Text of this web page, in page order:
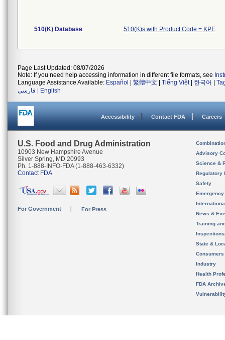
510(K) Database 510(K)s with Product Code = KPE
Page Last Updated: 08/07/2026
Note: If you need help accessing information in different file formats, see
Language Assistance Available: Español 繁體中文 Tiếng Việt| 한국어
فارسی
English
Accessibility Contact FDA Careers
U.S. Food and Drug Administration
10903 New Hampshire Avenue
Silver Spring, MD 20993
Ph. 1-888-INFO-FDA (1-888-463-6332)
Contact FDA
For Government For Press
Advisory
Science &
Regulatory
Safety
News &
Training
State &
Consumers
Industry
Health
FDA